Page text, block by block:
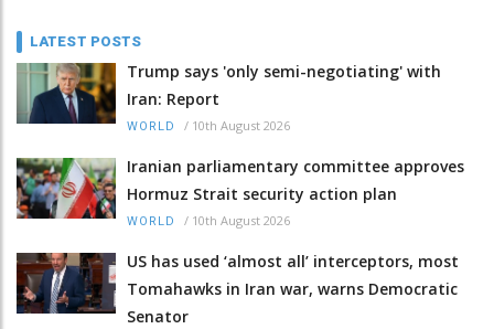
LATEST POSTS
Trump says 'only semi-negotiating' with
Iran: Report
WORLD / 10th August 2026
Iranian parliamentary committee approves
Hormuz Strait security action plan
WORLD / 10th August 2026
US has used ‘almost all’ interceptors, most
Tomahawks in Iran war, warns Democratic
Senator